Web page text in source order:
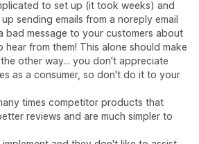
to set up (it took weeks) and
sending emails from a noreply email
bad message to your customers about
from them! This alone should make
other way... you don't appreciate
as a consumer, so don't do it to your
times competitor products that
reviews and are much simpler to